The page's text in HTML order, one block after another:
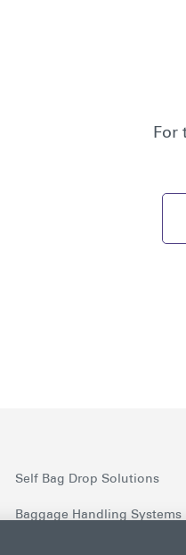
For
Self Bag Drop Solutions
Baggage Handling Systems